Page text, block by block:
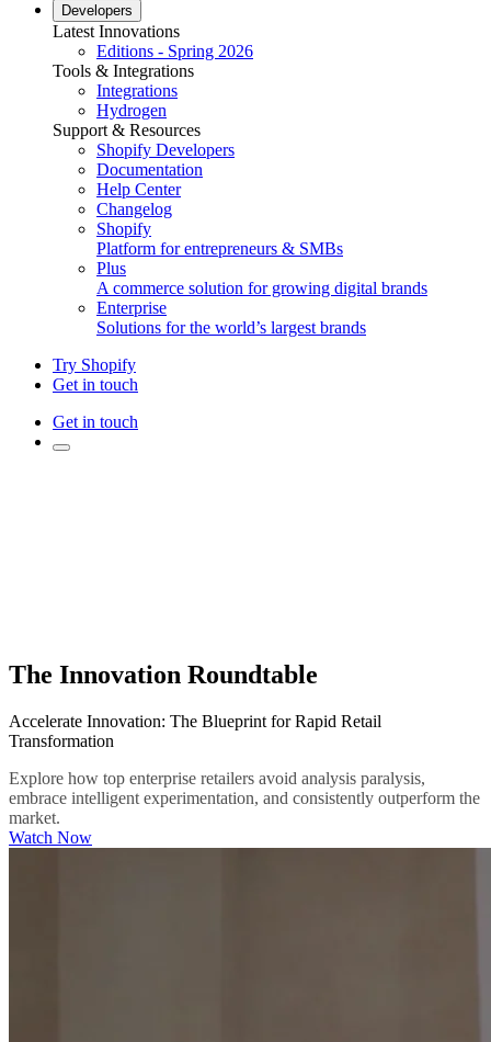
Developers
Latest Innovations
Editions - Spring 2026
Tools & Integrations
Integrations
Hydrogen
Support & Resources
Shopify Developers
Documentation
Help Center
Changelog
Shopify
Platform for entrepreneurs & SMBs
Plus
A commerce solution for growing digital brands
Enterprise
Solutions for the world’s largest brands
Try Shopify
Get in touch
Get in touch
The Innovation Roundtable
Accelerate Innovation: The Blueprint for Rapid Retail
Transformation
Explore how top enterprise retailers avoid analysis paralysis,
embrace intelligent experimentation, and consistently outperform the
market.
Watch Now